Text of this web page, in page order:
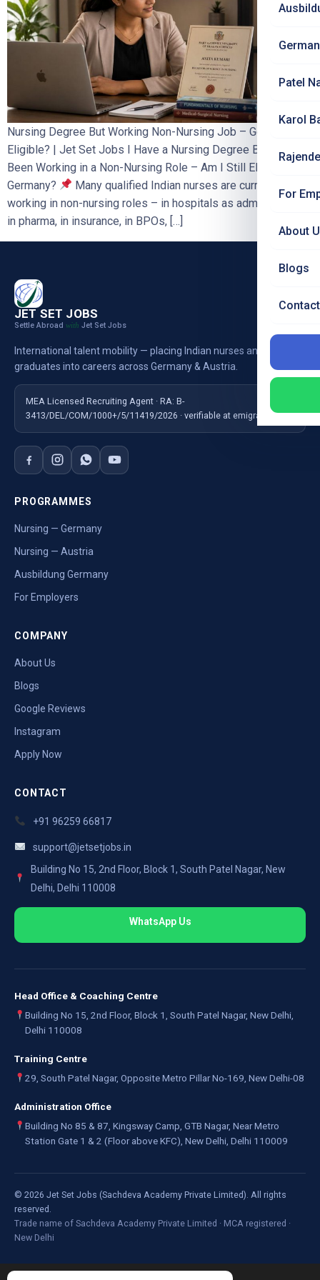
Patel
Karol
For
About
Blogs
Nursing Degree But Working Non-Nursing Job – Germany
Eligible? | Jet Set Jobs I Have a Nursing Degree But Have
Been Working in a Non-Nursing Role – Am I Still Eligible for
Germany?
Many qualified Indian nurses are currently
working in non-nursing roles – in hospitals as administrators,
in pharma, in insurance, in BPOs, […]
JET SET JOBS
Settle Abroad with Jet Set Jobs
International talent mobility — placing Indian nurses and
graduates into careers across Germany & Austria.
MEA Licensed Recruiting Agent · RA: B-
3413/DEL/COM/1000+/5/11419/2026 · verifiable at emigrate.gov.in
PROGRAMMES
Nursing — Germany
Nursing — Austria
Ausbildung Germany
For Employers
COMPANY
About Us
Blogs
Google Reviews
Instagram
Apply Now
CONTACT
+91 96259 66817
support@jetsetjobs.in
Building No 15, 2nd Floor, Block 1, South Patel Nagar, New
Delhi, Delhi 110008
WhatsApp Us
Head Office & Coaching Centre
Building No 15, 2nd Floor, Block 1, South Patel Nagar, New Delhi,
Delhi 110008
Training Centre
29, South Patel Nagar, Opposite Metro Pillar No-169, New Delhi-08
Administration Office
Building No 85 & 87, Kingsway Camp, GTB Nagar, Near Metro
Station Gate 1 & 2 (Floor above KFC), New Delhi, Delhi 110009
© 2026 Jet Set Jobs (Sachdeva Academy Private Limited). All rights
reserved.
Trade name of Sachdeva Academy Private Limited · MCA registered ·
New Delhi